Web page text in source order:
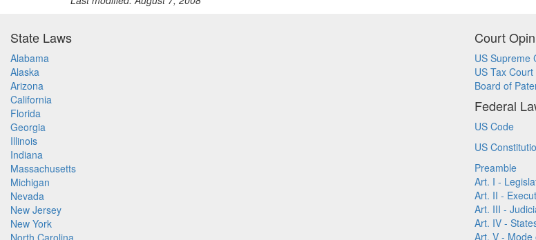
State Laws
Alabama
Alaska
Arizona
California
Florida
Georgia
Illinois
Indiana
Massachusetts
Michigan
Nevada
New Jersey
New York
North Carolina
Court
US Supreme
US Tax Court
Board of
Federal
US Code
US
Preamble
Art. I -
Art. II -
Art. III -
Art. IV -
Art. V -